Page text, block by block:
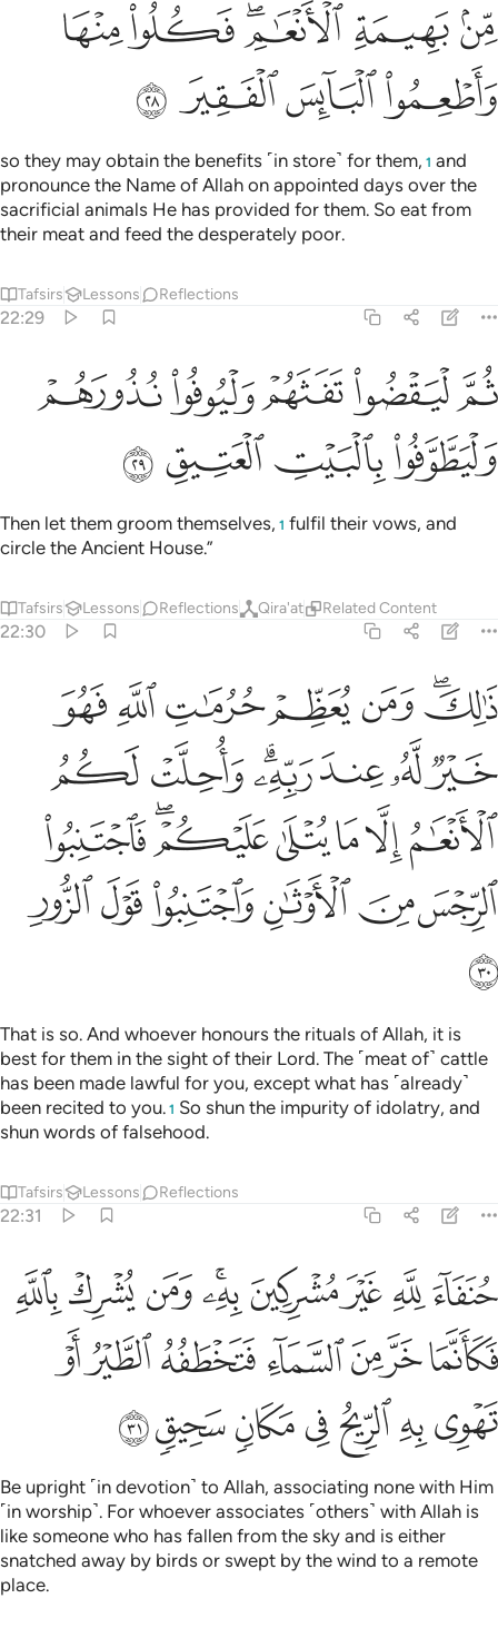
ﲒﲓﲔﲕﲖﲗ
ﲘﲙﲚﲛ
so they may obtain the benefits ˹in store˺ for them, 1 and
pronounce the Name of Allah on appointed days over the
sacrificial animals He has provided for them. So eat from
their meat and feed the desperately poor.
Tafsirs Lessons Reflections
22:29
ثم ليقضوا تفثهم وليوفوا نذورهم وليطوفوا بالبيت العتيق ٢٩
ثُمَّ لْيَقْضُوا۟ تَفَثَهُمْ وَلْيُوفُوا۟ نُذُورَهُمْ وَلْيَطَّوَّفُوا۟ بِٱلْبَيْتِ
ﲜﲝﲞﲟﲠ
ﲡﲢﲣ ﲤ
Then let them groom themselves, 1 fulfil their vows, and
circle the Ancient House.”
Tafsirs Lessons Reflections Qira'at Related Content
22:30
ذالك ومن يعظم حرمات الله فهو خير له عند ربه واحلت لكم الانعام الا
ذَٰلِكَ وَمَن يُعَظِّمْ حُرُمَـٰتِ ٱللَّهِ فَهُوَ خَيْرٌۭ لَّهُۥ عِندَ رَبِّهِۦ
ﲥﲦﲧﲨﲩﲪﲫ
ﲬﲭﲮﲯﲰﲱﲲ
ﲳﲴﲵﲶﲷﲸﲹ
ﲺﲻﲼﲽﲾﲿ
ﳀ
That is so. And whoever honours the rituals of Allah, it is
best for them in the sight of their Lord. The ˹meat of˺ cattle
has been made lawful for you, except what has ˹already˺
been recited to you. 1 So shun the impurity of idolatry, and
shun words of falsehood.
Tafsirs Lessons Reflections
22:31
حنفاء لله غير مشركين به ومن يشرك بالله فكانما خر من السماء
حُنَفَآءَ لِلَّهِ غَيْرَ مُشْرِكِينَ بِهِۦ ۚ وَمَن يُشْرِكْ بِٱللَّهِ فَكَأَنَّمَا خَرَّ مِنَ
ﱁﱂﱃﱄﱅﱆﱇﱈﱉ
ﱊﱋﱌﱍﱎﱏﱐ
ﱑﱒﱓﱔﱕﱖﱗ
Be upright ˹in devotion˺ to Allah, associating none with Him
˹in worship˺. For whoever associates ˹others˺ with Allah is
like someone who has fallen from the sky and is either
snatched away by birds or swept by the wind to a remote
place.